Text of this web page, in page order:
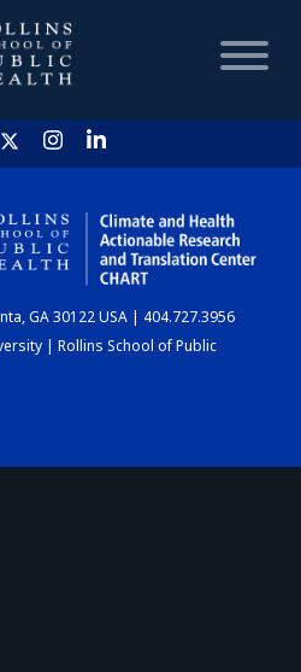
HOME
CHART
GA 30122 USA | 404.727.3956
| Rollins School of Public